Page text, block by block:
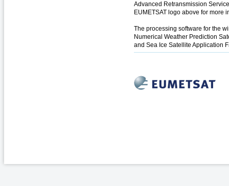
Advanced Retransmission
EUMETSAT logo above for more
The processing software for the
Numerical Weather Prediction
and Sea Ice Satellite Application